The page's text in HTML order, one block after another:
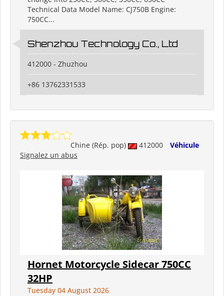
Technical Data Model Name: CJ750B Engine:
750CC...
Shenzhou Technology Co., Ltd
412000 - Zhuzhou
+86 13762331533
Chine (Rép. pop) 412000
Véhicule
Signalez un abus
Hornet Motorcycle Sidecar 750CC
32HP
Tuesday 04 August 2026